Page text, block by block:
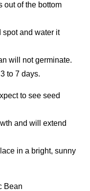
out of the bottom
spot and water it
will not germinate.
to 7 days.
to see seed
and will extend
in a bright, sunny
Bean